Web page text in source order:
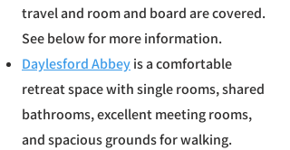
travel and room and board are covered.
See below for more information.
Daylesford Abbeyis a comfortable
retreat space with single rooms, shared
bathrooms, excellent meeting rooms,
and spacious grounds for walking.